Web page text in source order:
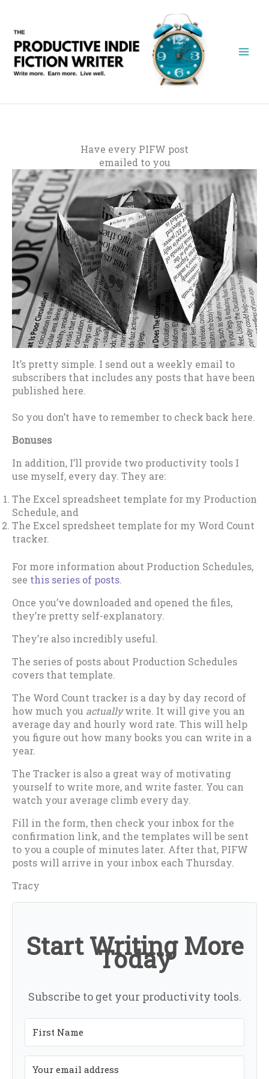
content
Have every PIFW post
emailed to you
It’s pretty simple. I send out a weekly email to
subscribers that includes any posts that have been
published here.
So you don’t have to remember to check back here.
Bonuses
In addition, I’ll provide two productivity tools I
use myself, every day. They are:
The Excel spreadsheet template for my Production
Schedule, and
The Excel spredsheet template for my Word Count
tracker.
For more information about Production Schedules,
see this series of posts.
Once you’ve downloaded and opened the files,
they’re pretty self-explanatory.
They’re also incredibly useful.
The series of posts about Production Schedules
covers that template.
The Word Count tracker is a day by day record of
how much you actuallywrite. It will give you an
average day and hourly word rate. This will help
you figure out how many books you can write in a
year.
The Tracker is also a great way of motivating
yourself to write more, and write faster. You can
watch your average climb every day.
Fill in the form, then check your inbox for the
confirmation link, and the templates will be sent
to you a couple of minutes later. After that, PIFW
posts will arrive in your inbox each Thursday.
Tracy
Start Writing More
Today
Subscribe to get your productivity tools.